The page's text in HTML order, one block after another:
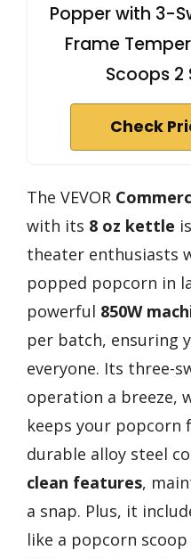
Popper with 3-
Frame
Scoops 2
Check
The VEVOR
with its 8 oz kettle
theater enthusiasts
popped popcorn in
powerful 850W
per batch, ensuring
everyone. Its three-
operation a breeze,
keeps your popcorn
durable alloy steel
clean features,
a snap. Plus, it
like a popcorn